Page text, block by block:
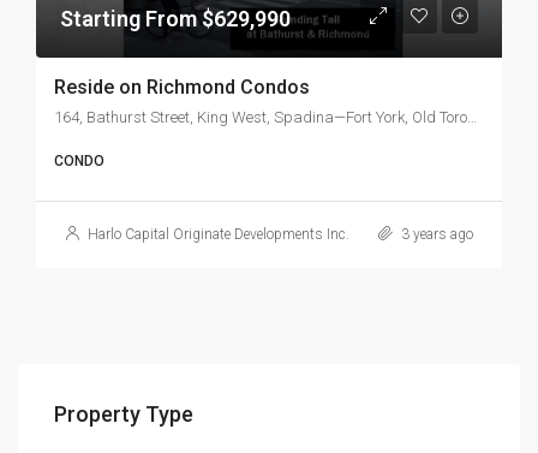
Starting From $629,990
Reside on Richmond Condos
164, Bathurst Street, King West, Spadina—Fort York, Old Toronto, Toronto, Golden Horseshoe, Ontario, M5V 2R2, Canada
CONDO
Harlo Capital Originate Developments Inc. 3 years ago
Property Type